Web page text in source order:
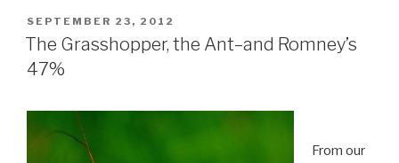
POSTED
ON
SEPTEMBER 23, 2012
The Grasshopper, the Ant–and Romney’s
47%
From our